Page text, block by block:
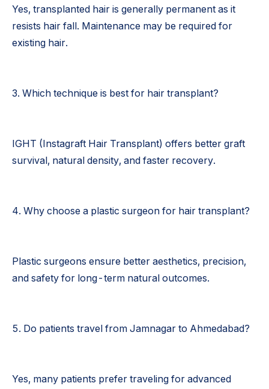
Yes, transplanted hair is generally permanent as it
resists hair fall. Maintenance may be required for
existing hair.
3. Which technique is best for hair transplant?
IGHT (Instagraft Hair Transplant) offers better graft
survival, natural density, and faster recovery.
4. Why choose a plastic surgeon for hair transplant?
Plastic surgeons ensure better aesthetics, precision,
and safety for long-term natural outcomes.
5. Do patients travel from Jamnagar to Ahmedabad?
Yes, many patients prefer traveling for advanced